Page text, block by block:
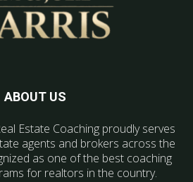
ABOUT US
Estate Coaching proudly serves
agents and brokers across the
as one of the best coaching
for realtors in the country.